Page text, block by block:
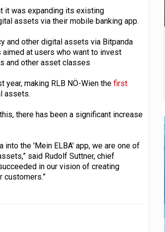
it was expanding its existing
assets via their mobile banking app.
and other digital assets via Bitpanda
aimed at users who want to invest
and other asset classes
making RLB NÖ-Wien the first
assets.
there has been a significant increase
the 'Mein ELBA' app, we are one of
said Rudolf Suttner, chief
in our vision of creating
customers.”